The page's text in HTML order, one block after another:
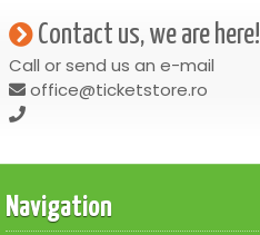
Contact us, we are here!
Call or send us an e-mail
office@ticketstore.ro
Navigation